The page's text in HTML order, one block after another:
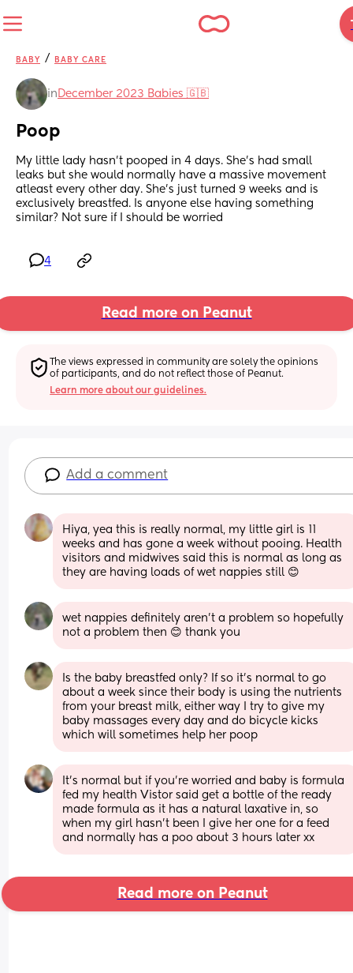
BABY / BABY CARE
in December 2023 Babies 🇬🇧
Poop
My little lady hasn't pooped in 4 days. She's had small
leaks but she would normally have a massive movement
atleast every other day. She's just turned 9 weeks and is
exclusively breastfed. Is anyone else having something
similar? Not sure if I should be worried
4
Read more on Peanut
The views expressed in community are solely the opinions
of participants, and do not reflect those of Peanut.
Learn more about our guidelines.
Add a comment
Hiya, yea this is really normal, my little girl is 11
weeks and has gone a week without pooing. Health
visitors and midwives said this is normal as long as
they are having loads of wet nappies still 😊
wet nappies definitely aren't a problem so hopefully
not a problem then 😊 thank you
Is the baby breastfed only? If so it’s normal to go
about a week since their body is using the nutrients
from your breast milk, either way I try to give my
baby massages every day and do bicycle kicks
which will sometimes help her poop
It’s normal but if you’re worried and baby is formula
fed my health Vistor said get a bottle of the ready
made formula as it has a natural laxative in, so
when my girl hasn’t been I give her one for a feed
and normally has a poo about 3 hours later xx
Read more on Peanut